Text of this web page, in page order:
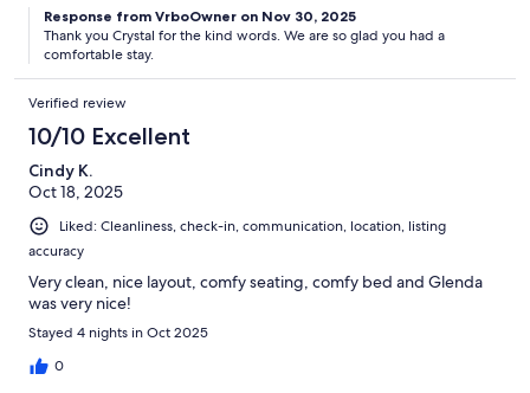
Response from VrboOwner on Nov 30, 2025
Thank you Crystal for the kind words. We are so glad you had a
comfortable stay.
Verified review
10/10 Excellent
Cindy K.
Oct 18, 2025
Liked: Cleanliness, check-in, communication, location, listing
accuracy
Very clean, nice layout, comfy seating, comfy bed and Glenda
was very nice!
Stayed 4 nights in Oct 2025
0